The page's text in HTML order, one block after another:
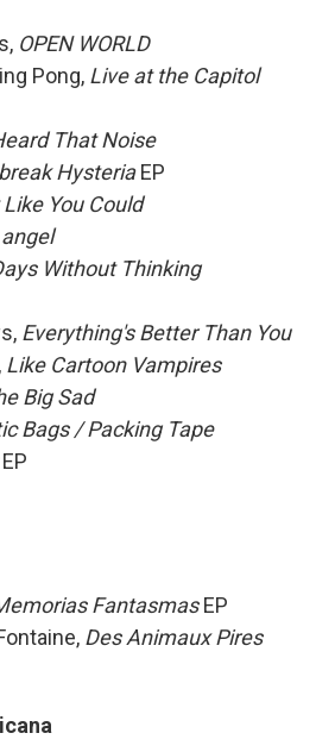
OPEN WORLD
Pong, Live at the Capitol
That Noise
HysteriaEP
You Could
Without Thinking
Everything's Better Than You
Like Cartoon Vampires
Big Sad
Bags / Packing Tape
FantasmasEP
Des Animaux Pires